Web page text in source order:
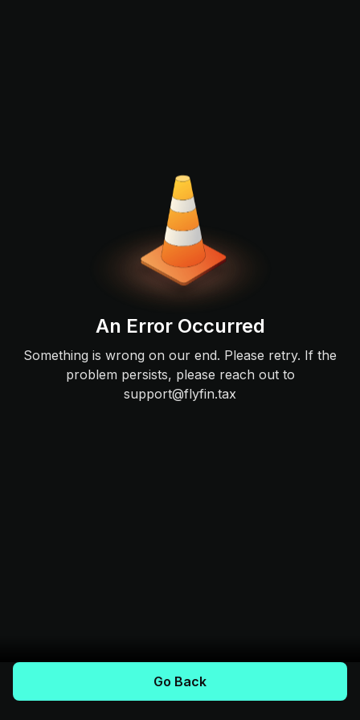
An Error Occurred
Something is wrong on our end. Please retry. If the
problem persists, please reach out to
support@flyfin.tax
Go Back